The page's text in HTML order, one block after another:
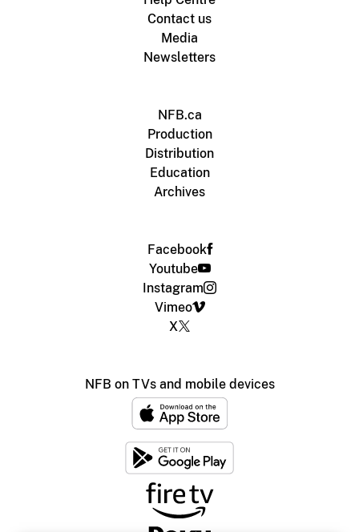
Contact us
Media
Newsletters
NFB.ca
Production
Distribution
Education
Archives
Facebook
Youtube
Instagram
Vimeo
X
NFB on TVs and mobile devices